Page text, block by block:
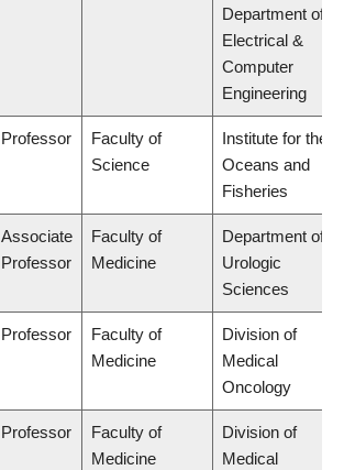
Department of
Electrical &
Computer
Engineering
Professor
Faculty of
Science
Institute for the
Oceans and
Fisheries
Associate
Professor
Faculty of
Medicine
Department of
Urologic
Sciences
Professor
Faculty of
Medicine
Division of
Medical
Oncology
Professor
Faculty of
Medicine
Division of
Medical